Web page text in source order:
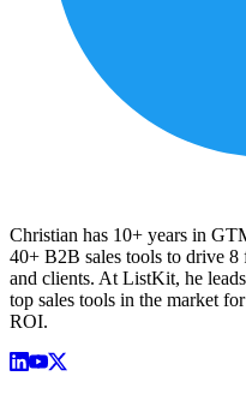
Christian has 10+ years in
40+ B2B sales tools to drive
and clients. At ListKit, he
top sales tools in the market
ROI.